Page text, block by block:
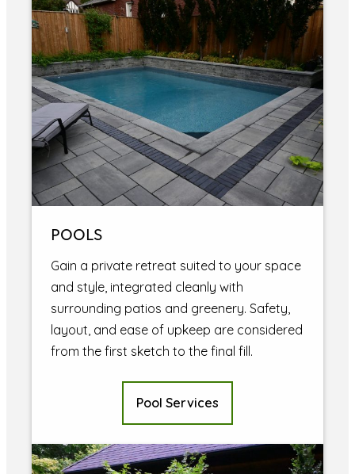
POOLS
Gain a private retreat suited to your space
and style, integrated cleanly with
surrounding patios and greenery. Safety,
layout, and ease of upkeep are considered
from the first sketch to the final fill.
Pool Services